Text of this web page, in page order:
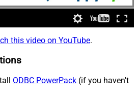
this video on YouTube.
ODBC PowerPack (if you haven't